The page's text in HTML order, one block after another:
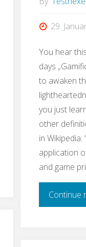
29.
You hear
days
to awaken
you just
other
in
application
and game
Continue